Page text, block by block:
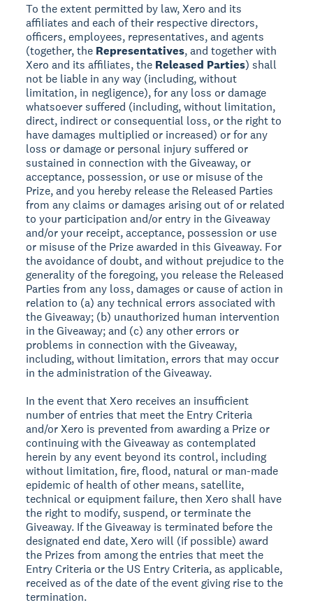
To the extent permitted by law, Xero and its
affiliates and each of their respective directors,
officers, employees, representatives, and agents
(together, the Representatives, and together with
Xero and its affiliates, the Released Parties) shall
not be liable in any way (including, without
limitation, in negligence), for any loss or damage
whatsoever suffered (including, without limitation,
direct, indirect or consequential loss, or the right to
have damages multiplied or increased) or for any
loss or damage or personal injury suffered or
sustained in connection with the Giveaway, or
acceptance, possession, or use or misuse of the
Prize, and you hereby release the Released Parties
from any claims or damages arising out of or related
to your participation and/or entry in the Giveaway
and/or your receipt, acceptance, possession or use
or misuse of the Prize awarded in this Giveaway. For
the avoidance of doubt, and without prejudice to the
generality of the foregoing, you release the Released
Parties from any loss, damages or cause of action in
relation to (a) any technical errors associated with
the Giveaway; (b) unauthorized human intervention
in the Giveaway; and (c) any other errors or
problems in connection with the Giveaway,
including, without limitation, errors that may occur
in the administration of the Giveaway.
In the event that Xero receives an insufficient
number of entries that meet the Entry Criteria
and/or Xero is prevented from awarding a Prize or
continuing with the Giveaway as contemplated
herein by any event beyond its control, including
without limitation, fire, flood, natural or man-made
epidemic of health of other means, satellite,
technical or equipment failure, then Xero shall have
the right to modify, suspend, or terminate the
Giveaway. If the Giveaway is terminated before the
designated end date, Xero will (if possible) award
the Prizes from among the entries that meet the
Entry Criteria or the US Entry Criteria, as applicable,
received as of the date of the event giving rise to the
termination.